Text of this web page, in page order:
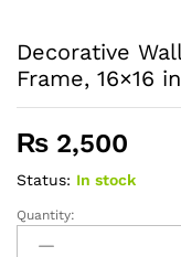
Decorative
Frame, 16×16
₨ 2,500
Status: In stock
Decorative
Wall
Quantity: